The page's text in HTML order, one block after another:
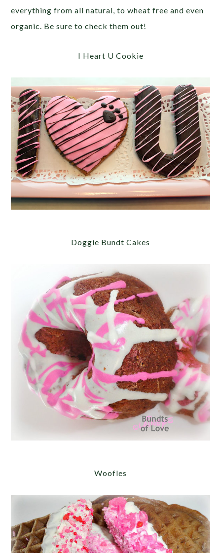
everything from all natural, to wheat free and even
organic. Be sure to check them out!
I Heart U Cookie
Doggie Bundt Cakes
Woofles